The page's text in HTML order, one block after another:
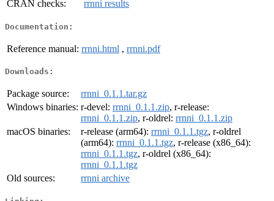
CRAN checks:
rrnni results
Documentation:
Reference manual: rrnni.html , rrnni.pdf
Downloads:
Package source:
rrnni_0.1.1.tar.gz
Windows binaries: r-devel: rrnni_0.1.1.zip, r-release:
rrnni_0.1.1.zip, r-oldrel: rrnni_0.1.1.zip
macOS binaries:
r-release (arm64): rrnni_0.1.1.tgz, r-oldrel
(arm64): rrnni_0.1.1.tgz, r-release (x86_64):
rrnni_0.1.1.tgz, r-oldrel (x86_64):
rrnni_0.1.1.tgz
Old sources:
rrnni archive